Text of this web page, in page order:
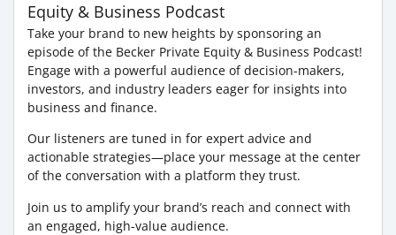
Take your brand to new heights by sponsoring an
episode of the Becker Private Equity & Business Podcast!
Engage with a powerful audience of decision-makers,
investors, and industry leaders eager for insights into
business and finance.
Our listeners are tuned in for expert advice and
actionable strategies—place your message at the center
of the conversation with a platform they trust.
Join us to amplify your brand’s reach and connect with
an engaged, high-value audience.